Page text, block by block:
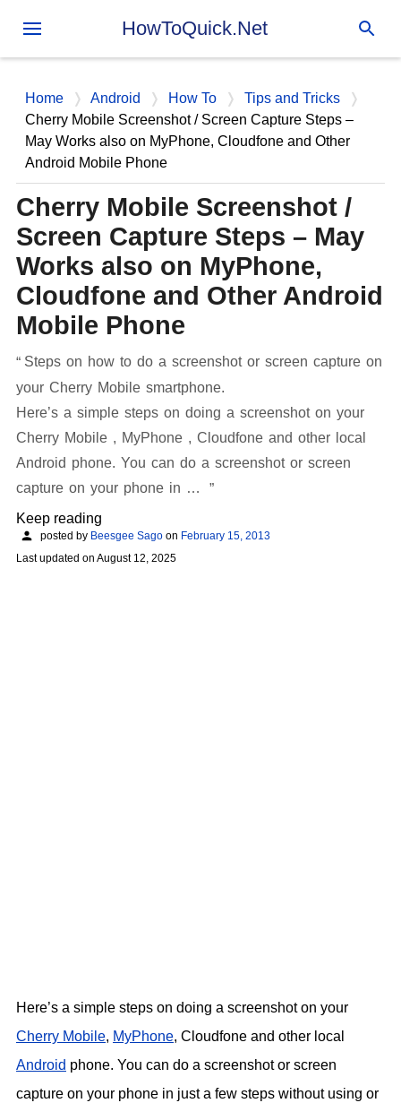
Skip to main content
HowToQuick.Net
Home Android How To
Tips and Tricks
Cherry Mobile Screenshot / Screen Capture Steps –
May Works also on MyPhone, Cloudfone and Other
Android Mobile Phone
Cherry Mobile Screenshot /
Screen Capture Steps – May
Works also on MyPhone,
Cloudfone and Other Android
Mobile Phone
Steps on how to do a screenshot or screen capture on
your Cherry Mobile smartphone.
Here’s a simple steps on doing a screenshot on your
Cherry Mobile , MyPhone , Cloudfone and other local
Android phone. You can do a screenshot or screen
capture on your phone in …
Keep reading
posted by Beesgee Sago on February 15, 2013
Last updated on August 12, 2025
Here’s a simple steps on doing a screenshot on your
Cherry Mobile, MyPhone, Cloudfone and other local
Android phone. You can do a screenshot or screen
capture on your phone in just a few steps without using or